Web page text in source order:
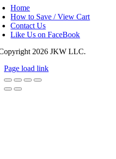
Home
How to Save / View Cart
Contact Us
Like Us on FaceBook
2026 JKW LLC.
Page load link